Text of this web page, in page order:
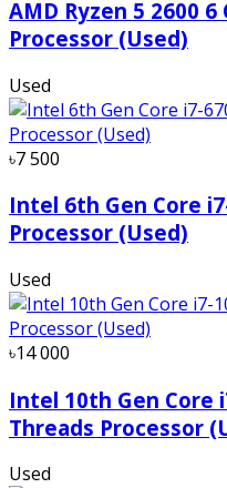
AMD Ryzen 5 2600
Processor (Used)
Used
৳7 500
Intel 6th Gen Core
Processor (Used)
Used
৳14 000
Intel 10th Gen Core
Threads Processor
Used